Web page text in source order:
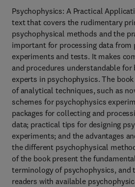
Psychophysics: A Practical
text that covers the rudimentary
psychophysical methods and the
important for processing data from
experiments and tests. It makes
and procedures understandable for
experts in psychophysics. The
of analytical techniques, such as
schemes for psychophysics
packages for collecting and
data; practical tips for designing
experiments; and the advantages
the different psychophysical
of the book present the
terminology of psychophysics, and
readers with available